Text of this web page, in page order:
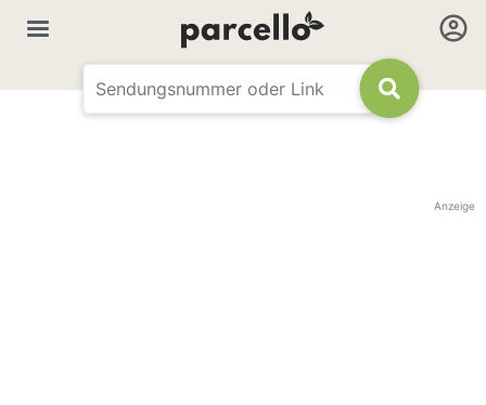
Anzeige